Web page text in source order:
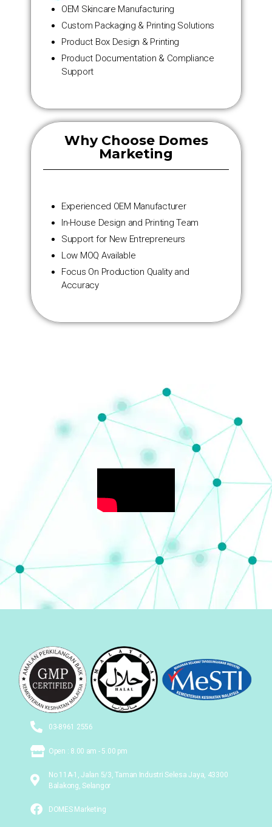
OEM Skincare Manufacturing
Custom Packaging & Printing Solutions
Product Box Design & Printing
Product Documentation & Compliance
Support
Why Choose Domes
Marketing
Experienced OEM Manufacturer
In-House Design and Printing Team
Support for New Entrepreneurs
Low MOQ Available
Focus On Production Quality and
Accuracy
03-8961 2556
Open : 8.00 am - 5.00 pm
No 11A-1, Jalan 5/3, Taman Industri Selesa Jaya, 43300
Balakong, Selangor
DOMES Marketing